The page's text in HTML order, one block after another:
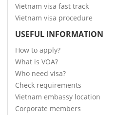
Vietnam visa fast track
Vietnam visa procedure
USEFUL INFORMATION
How to apply?
What is VOA?
Who need visa?
Check requirements
Vietnam embassy location
Corporate members